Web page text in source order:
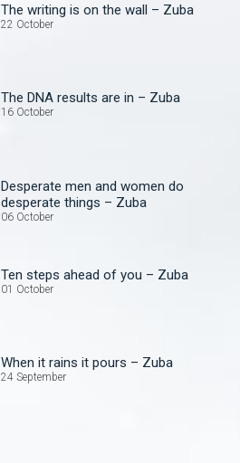
The writing is on the wall – Zuba
22 October
The DNA results are in – Zuba
16 October
Desperate men and women do
desperate things – Zuba
06 October
Ten steps ahead of you – Zuba
01 October
When it rains it pours – Zuba
24 September